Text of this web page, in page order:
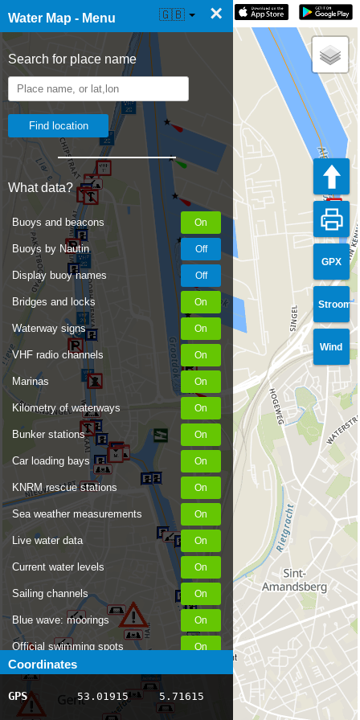
Water Map - Menu ×
Search for place name
What data?
Buoys and beacons
Buoys by Nautin
Display buoy names
Bridges and locks
Waterway signs
VHF radio channels
Marinas
Kilometry of waterways
Bunker stations
Car loading bays
KNRM rescue stations
Sea weather measurements
Live water data
Current water levels
Sailing channels
Blue wave: moorings
Official swimming spots
Notices to Skippers
AIS ship positions
Coordinates
GPS 53.01915 5.71615
☰ Water Map Live 🇬🇧
GPX
Stroom
Wind
St. George's Lock, Ghent